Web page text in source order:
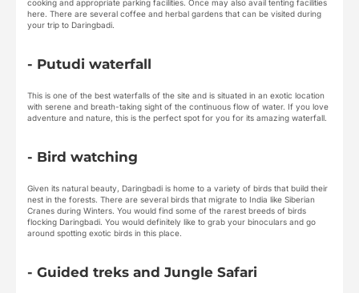
cooking and appropriate parking facilities. Once may also avail tenting facilities
here. There are several coffee and herbal gardens that can be visited during
your trip to Daringbadi.
- Putudi waterfall
This is one of the best waterfalls of the site and is situated in an exotic location
with serene and breath-taking sight of the continuous flow of water. If you love
adventure and nature, this is the perfect spot for you for its amazing waterfall.
- Bird watching
Given its natural beauty, Daringbadi is home to a variety of birds that build their
nest in the forests. There are several birds that migrate to India like Siberian
Cranes during Winters. You would find some of the rarest breeds of birds
flocking Daringbadi. You would definitely like to grab your binoculars and go
around spotting exotic birds in this place.
- Guided treks and Jungle Safari